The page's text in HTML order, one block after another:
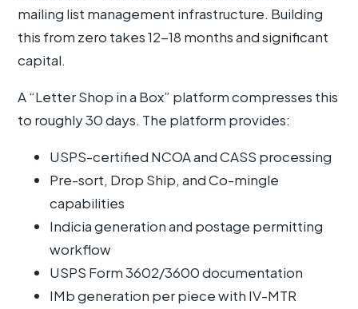
mailing list management infrastructure. Building
this from zero takes 12-18 months and significant
capital.
A “Letter Shop in a Box” platform compresses this
to roughly 30 days. The platform provides:
USPS-certified NCOA and CASS processing
Pre-sort, Drop Ship, and Co-mingle
capabilities
Indicia generation and postage permitting
workflow
USPS Form 3602/3600 documentation
IMb generation per piece with IV-MTR